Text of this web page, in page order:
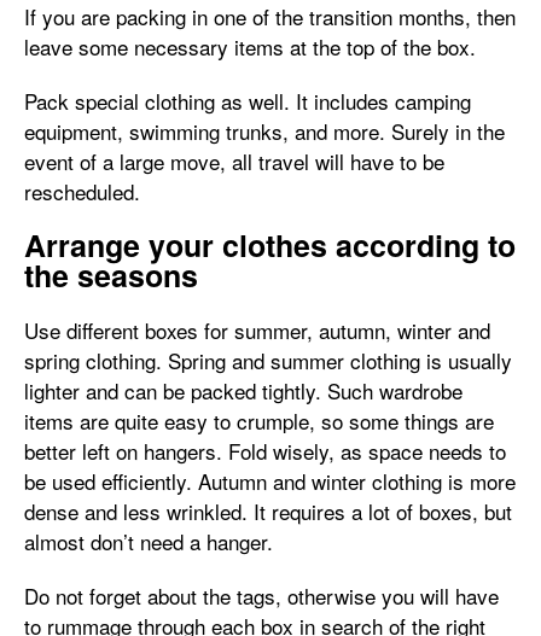
If you are packing in one of the transition months, then
leave some necessary items at the top of the box.
Pack special clothing as well. It includes camping
equipment, swimming trunks, and more. Surely in the
event of a large move, all travel will have to be
rescheduled.
Arrange your clothes according to
the seasons
Use different boxes for summer, autumn, winter and
spring clothing. Spring and summer clothing is usually
lighter and can be packed tightly. Such wardrobe
items are quite easy to crumple, so some things are
better left on hangers. Fold wisely, as space needs to
be used efficiently. Autumn and winter clothing is more
dense and less wrinkled. It requires a lot of boxes, but
almost don’t need a hanger.
Do not forget about the tags, otherwise you will have
to rummage through each box in search of the right